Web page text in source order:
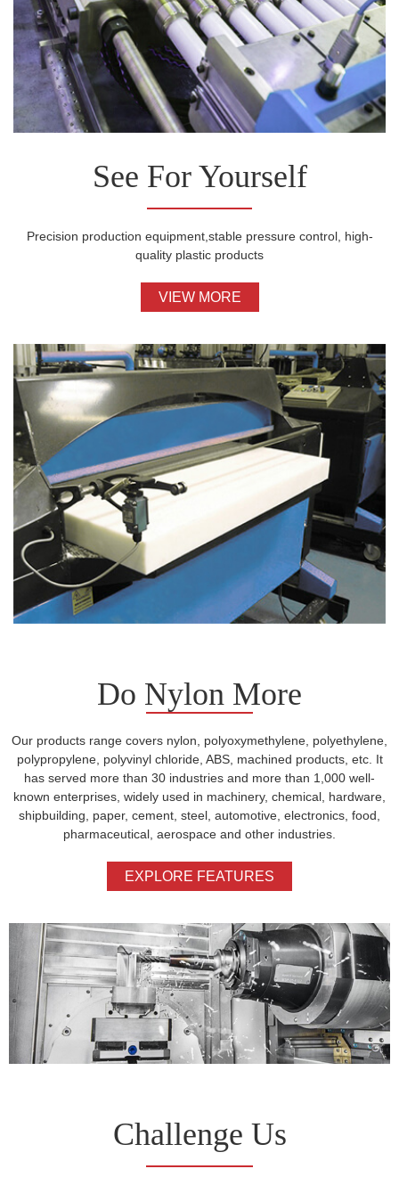
See For Yourself
Precision production equipment,stable pressure control, high-
quality plastic products
VIEW MORE
Do Nylon More
Our products range covers nylon, polyoxymethylene, polyethylene,
polypropylene, polyvinyl chloride, ABS, machined products, etc. It
has served more than 30 industries and more than 1,000 well-
known enterprises, widely used in machinery, chemical, hardware,
shipbuilding, paper, cement, steel, automotive, electronics, food,
pharmaceutical, aerospace and other industries.
EXPLORE FEATURES
Challenge Us